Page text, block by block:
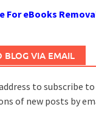
For eBooks
BLOG VIA EMAIL
to subscribe
of new posts by